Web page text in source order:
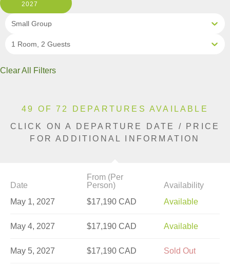
2027
Small Group
1 Room, 2 Guests
Clear All Filters
49 OF 72 DEPARTURES AVAILABLE
CLICK ON A DEPARTURE DATE / PRICE
FOR ADDITIONAL INFORMATION
Date
From (Per
Person)
Availability
May 1, 2027
$17,190 CAD Available
May 4, 2027 $17,190 CAD Available
May 5, 2027 $17,190 CAD Sold Out